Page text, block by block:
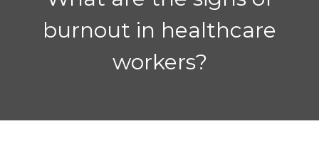
burnout in healthcare
workers?